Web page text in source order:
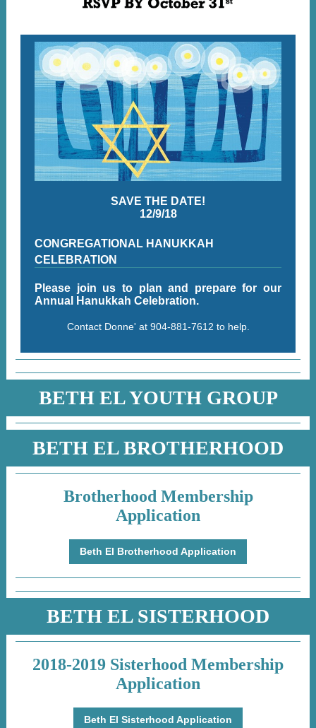
SAVE THE DATE!
12/9/18
CONGREGATIONAL HANUKKAH
CELEBRATION
Please join us to plan and prepare for our
Annual Hanukkah Celebration.
Contact Donne' at 904-881-7612 to help.
BETH EL YOUTH GROUP
BETH EL BROTHERHOOD
Brotherhood Membership
Application
Beth El Brotherhood Application
BETH EL SISTERHOOD
2018-2019 Sisterhood Membership
Application
Beth El Sisterhood Application